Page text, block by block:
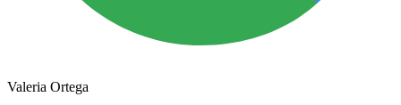
Valeria Ortega